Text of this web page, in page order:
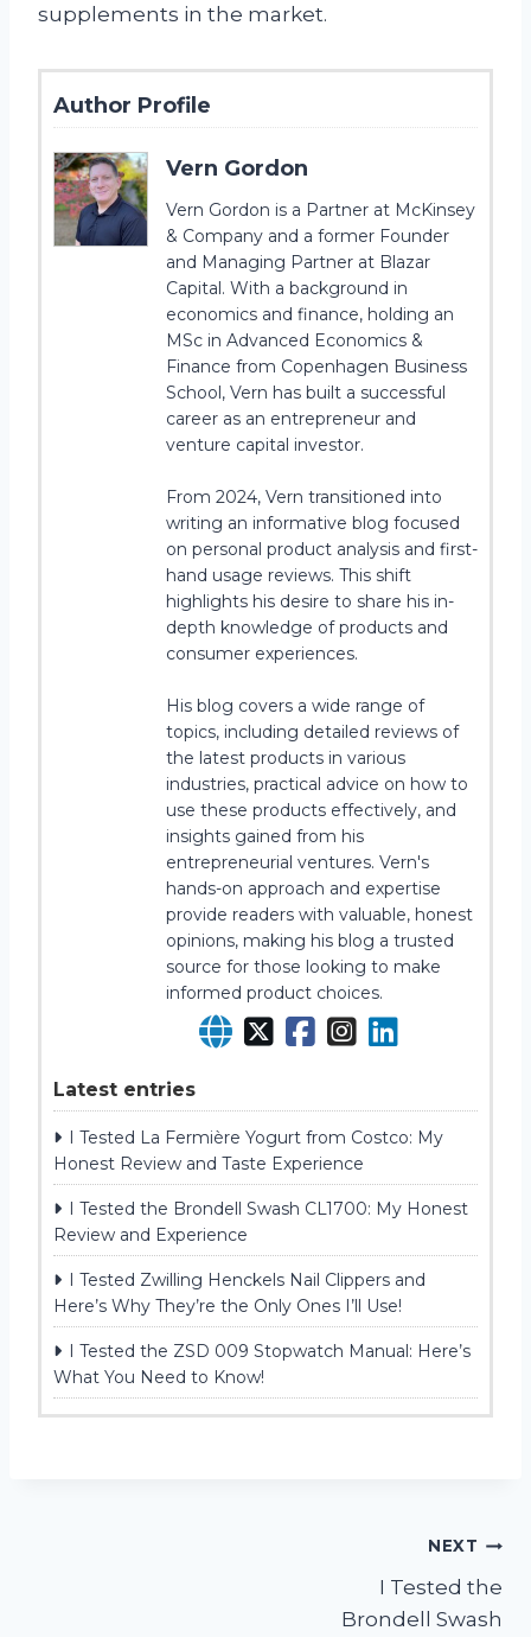
supplements in the market.
Author Profile
Vern Gordon
Vern Gordon is a Partner at McKinsey
& Company and a former Founder
and Managing Partner at Blazar
Capital. With a background in
economics and finance, holding an
MSc in Advanced Economics &
Finance from Copenhagen Business
School, Vern has built a successful
career as an entrepreneur and
venture capital investor.
From 2024, Vern transitioned into
writing an informative blog focused
on personal product analysis and first-
hand usage reviews. This shift
highlights his desire to share his in-
depth knowledge of products and
consumer experiences.
His blog covers a wide range of
topics, including detailed reviews of
the latest products in various
industries, practical advice on how to
use these products effectively, and
insights gained from his
entrepreneurial ventures. Vern's
hands-on approach and expertise
provide readers with valuable, honest
opinions, making his blog a trusted
source for those looking to make
informed product choices.
Latest entries
I Tested La Fermière Yogurt from Costco: My
Honest Review and Taste Experience
I Tested the Brondell Swash CL1700: My Honest
Review and Experience
I Tested Zwilling Henckels Nail Clippers and
Here’s Why They’re the Only Ones I’ll Use!
I Tested the ZSD 009 Stopwatch Manual: Here’s
What You Need to Know!
NEXT
I Tested the
Brondell Swash